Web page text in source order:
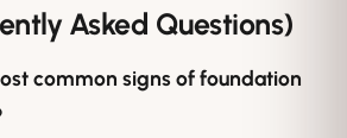
Asked Questions)
common signs of foundation